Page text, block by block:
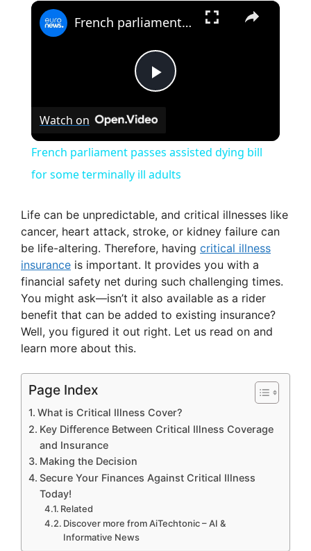
×
P
a
y
V
i
d
o
French parliament passes assisted dying bill for some terminally ill adults
Watch on
French parliament passes assisted dying bill
for some terminally ill adults
Life can be unpredictable, and critical illnesses like
cancer, heart attack, stroke, or kidney failure can
be life-altering. Therefore, having critical illness
insurance is important. It provides you with a
financial safety net during such challenging times.
You might ask—isn’t it also available as a rider
benefit that can be added to existing insurance?
Well, you figured it out right. Let us read on and
learn more about this.
Page Index
What is Critical Illness Cover?
Key Difference Between Critical Illness Coverage
and Insurance
Making the Decision
Secure Your Finances Against Critical Illness
Today!
Related
Discover more from AiTechtonic – AI &
Informative News